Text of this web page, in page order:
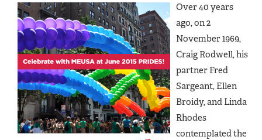
Over 40 years
ago, on 2
November 1969,
Craig Rodwell, his
partner Fred
Sargeant, Ellen
Broidy, and Linda
Rhodes
contemplated the